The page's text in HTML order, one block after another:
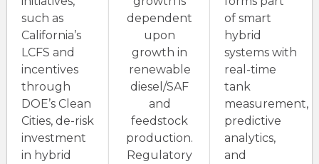
such as
California’s
LCFS and
incentives
through
DOE’s Clean
Cities, de-risk
investment
in hybrid
dependent
upon
growth in
renewable
diesel/SAF
and
feedstock
production.
Regulatory
of smart
hybrid
systems with
real-time
tank
measurement,
predictive
analytics,
and